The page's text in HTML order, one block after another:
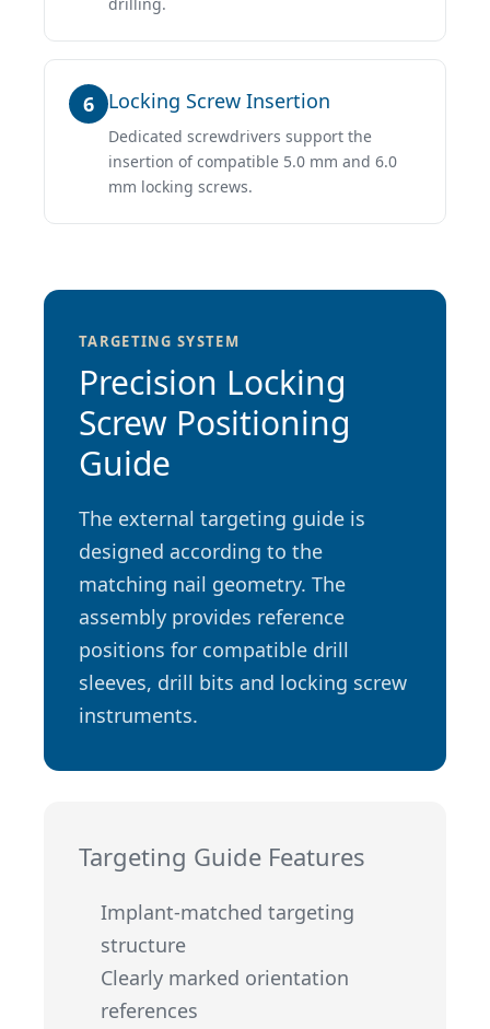
6 Locking Screw Insertion
Dedicated screwdrivers support the
insertion of compatible 5.0 mm and 6.0
mm locking screws.
TARGETING SYSTEM
Precision Locking
Screw Positioning
Guide
The external targeting guide is
designed according to the
matching nail geometry. The
assembly provides reference
positions for compatible drill
sleeves, drill bits and locking screw
instruments.
Targeting Guide Features
Implant-matched targeting
structure
Clearly marked orientation
references